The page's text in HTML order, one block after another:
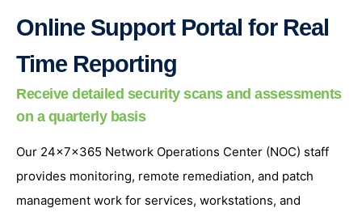
Online Support Portal for Real
Time Reporting
Receive detailed security scans and assessments
on a quarterly basis
Our 24x7x365 Network Operations Center (NOC) staff
provides monitoring, remote remediation, and patch
management work for services, workstations, and